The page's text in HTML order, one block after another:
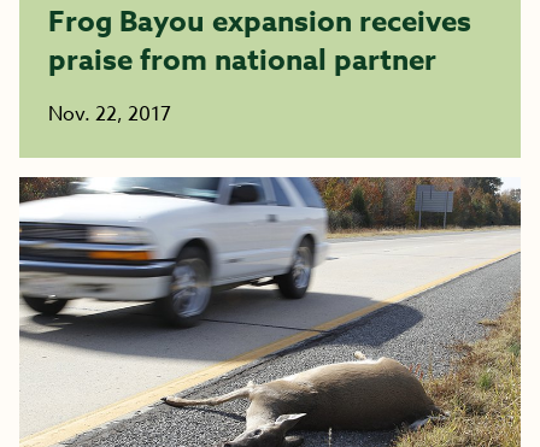
Frog Bayou expansion receives
praise from national partner
Nov. 22, 2017